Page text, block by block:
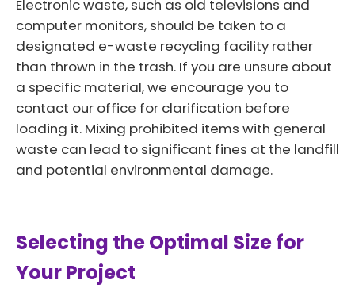
Electronic waste, such as old televisions and
computer monitors, should be taken to a
designated e-waste recycling facility rather
than thrown in the trash. If you are unsure about
a specific material, we encourage you to
contact our office for clarification before
loading it. Mixing prohibited items with general
waste can lead to significant fines at the landfill
and potential environmental damage.
Selecting the Optimal Size for
Your Project